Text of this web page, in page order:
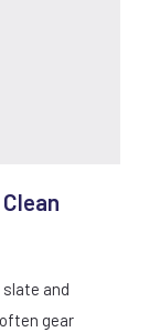
and
gear